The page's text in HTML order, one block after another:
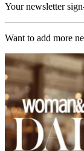
Your newsletter
Want to add more